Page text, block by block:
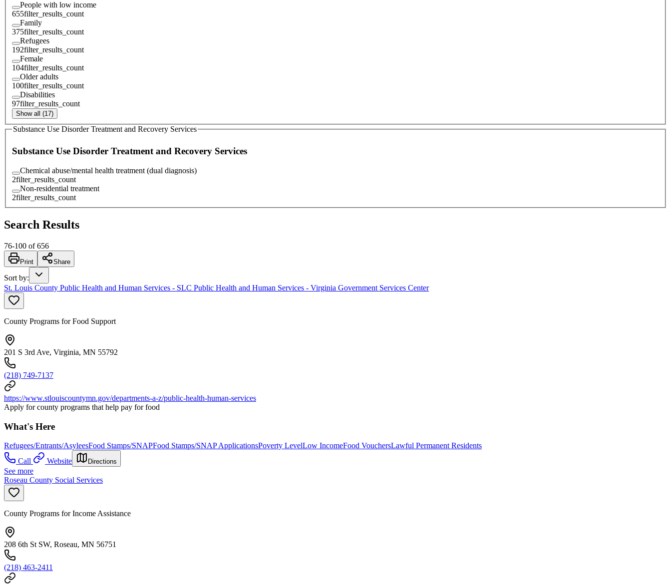
People with low income
655filter_results_count
Family
375filter_results_count
Refugees
192filter_results_count
Female
104filter_results_count
Older adults
100filter_results_count
Disabilities
97filter_results_count
Show all (17)
Substance Use Disorder Treatment and Recovery Services
Substance Use Disorder Treatment and Recovery Services
Chemical abuse/mental health treatment (dual diagnosis)
2filter_results_count
Non-residential treatment
2filter_results_count
Search Results
76-100 of 656
Print Share
Sort by:
St. Louis County Public Health and Human Services - SLC Public Health and Human Services - Virginia Government Services Center
County Programs for Food Support
201 S 3rd Ave, Virginia, MN 55792
(218) 749-7137
https://www.stlouiscountymn.gov/departments-a-z/public-health-human-services
Apply for county programs that help pay for food
What's Here
Refugees/Entrants/AsyleesFood Stamps/SNAPFood Stamps/SNAP ApplicationsPoverty LevelLow IncomeFood VouchersLawful Permanent Residents
Call
Website Directions
See more
Roseau County Social Services
County Programs for Income Assistance
208 6th St SW, Roseau, MN 56751
(218) 463-2411